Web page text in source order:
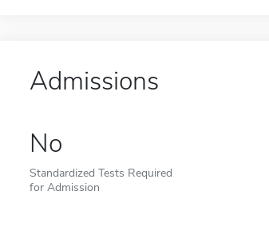
Admissions
No
Standardized Tests Required
for Admission